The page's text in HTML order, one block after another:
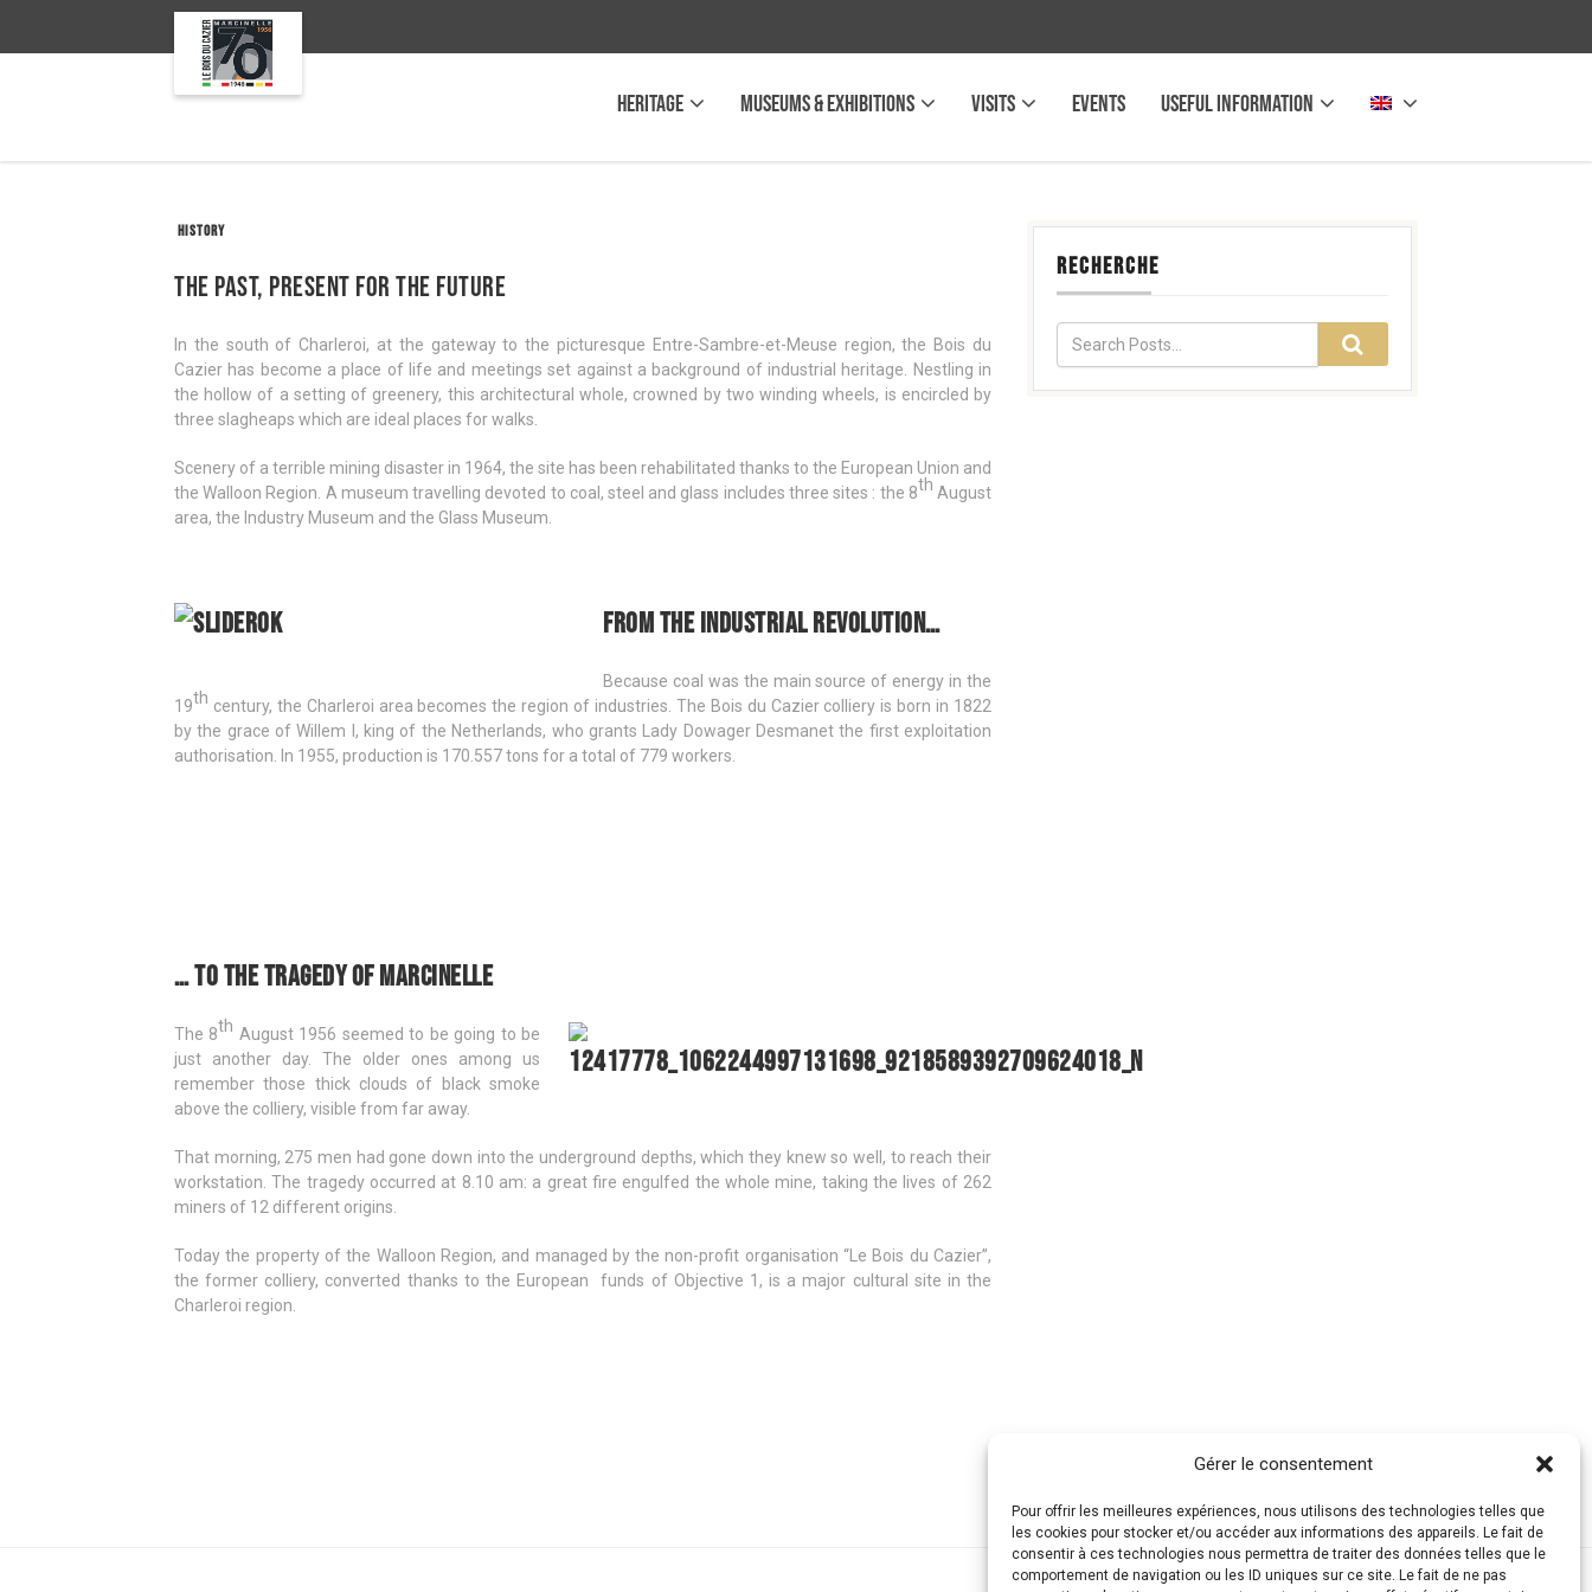
Gérer le consentement
Pour offrir les meilleures expériences, nous utilisons des technologies telles que
les cookies pour stocker et/ou accéder aux informations des appareils. Le fait de
consentir à ces technologies nous permettra de traiter des données telles que le
comportement de navigation ou les ID uniques sur ce site. Le fait de ne pas
Heritage Museums & Exhibitions Visits Events Useful information
HISTORY
The past, present for the future
In the south of Charleroi, at the gateway to the picturesque Entre-Sambre-et-Meuse region, the Bois du
Cazier has become a place of life and meetings set against a background of industrial heritage. Nestling in
the hollow of a setting of greenery, this architectural whole, crowned by two winding wheels, is encircled by
three slagheaps which are ideal places for walks.
Scenery of a terrible mining disaster in 1964, the site has been rehabilitated thanks to the European Union and
the Walloon Region. A museum travelling devoted to coal, steel and glass includes three sites : the 8th August
area, the Industry Museum and the Glass Museum.
From the industrial revolution…
Because coal was the main source of energy in the
19th century, the Charleroi area becomes the region of industries. The Bois du Cazier colliery is born in 1822
by the grace of Willem I, king of the Netherlands, who grants Lady Dowager Desmanet the first exploitation
authorisation. In 1955, production is 170.557 tons for a total of 779 workers.
… to the tragedy of Marcinelle
The 8th August 1956 seemed to be going to be
just another day. The older ones among us
remember those thick clouds of black smoke
above the colliery, visible from far away.
That morning, 275 men had gone down into the underground depths, which they knew so well, to reach their
workstation. The tragedy occurred at 8.10 am: a great fire engulfed the whole mine, taking the lives of 262
miners of 12 different origins.
Today the property of the Walloon Region, and managed by the non-profit organisation “Le Bois du Cazier”,
the former colliery, converted thanks to the European funds of Objective 1, is a major cultural site in the
Charleroi region.
RECHERCHE